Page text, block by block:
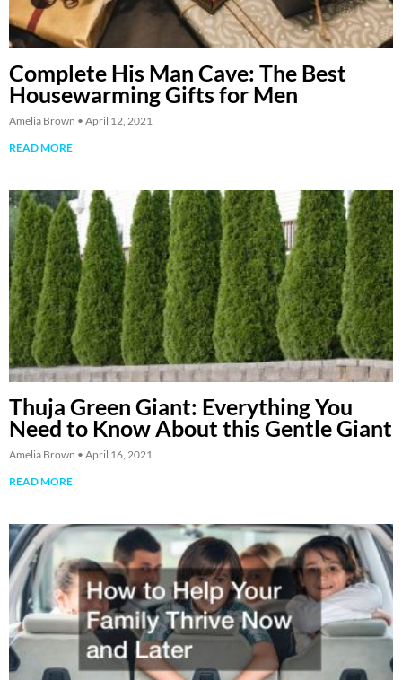
Complete His Man Cave: The Best
Housewarming Gifts for Men
Amelia Brown
April 12, 2021
READ MORE
Thuja Green Giant: Everything You
Need to Know About this Gentle Giant
Amelia Brown
April 16, 2021
READ MORE